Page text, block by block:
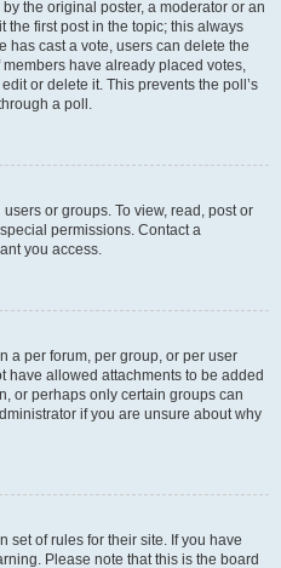
the original poster, a moderator or an
the first post in the topic; this always
has cast a vote, users can delete the
have already placed votes,
or delete it. This prevents the poll’s
a poll.
or groups. To view, read, post or
permissions. Contact a
you access.
a per forum, per group, or per user
have allowed attachments to be added
or perhaps only certain groups can
if you are unsure about why
set of rules for their site. If you have
Please note that this is the board